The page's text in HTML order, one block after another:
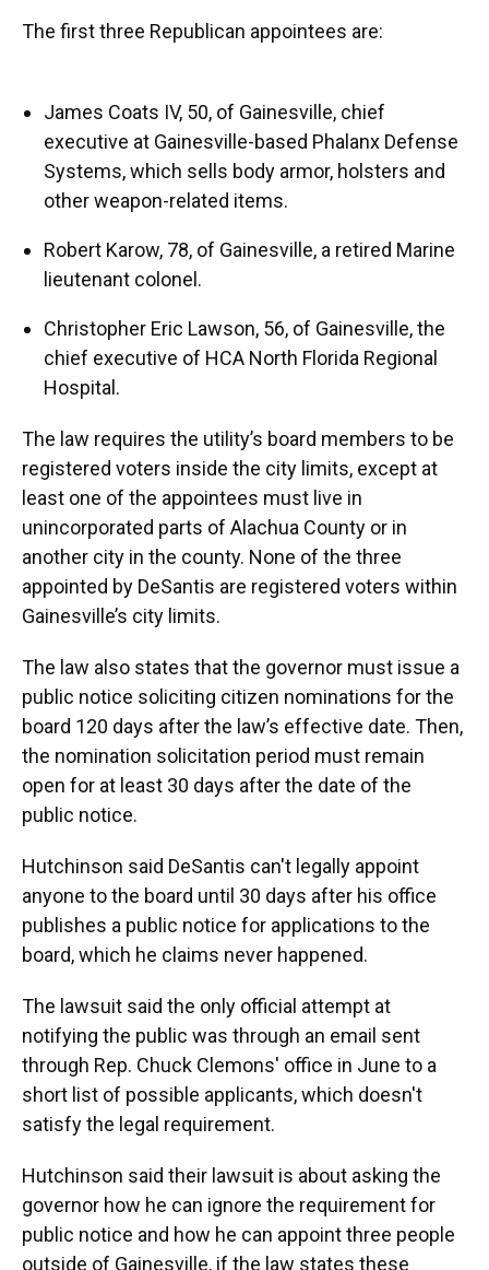
The first three Republican appointees are:
James Coats IV, 50, of Gainesville, chief
executive at Gainesville-based Phalanx Defense
Systems, which sells body armor, holsters and
other weapon-related items.
Robert Karow, 78, of Gainesville, a retired Marine
lieutenant colonel.
Christopher Eric Lawson, 56, of Gainesville, the
chief executive of HCA North Florida Regional
Hospital.
The law requires the utility’s board members to be
registered voters inside the city limits, except at
least one of the appointees must live in
unincorporated parts of Alachua County or in
another city in the county. None of the three
appointed by DeSantis are registered voters within
Gainesville’s city limits.
The law also states that the governor must issue a
public notice soliciting citizen nominations for the
board 120 days after the law’s effective date. Then,
the nomination solicitation period must remain
open for at least 30 days after the date of the
public notice.
Hutchinson said DeSantis can't legally appoint
anyone to the board until 30 days after his office
publishes a public notice for applications to the
board, which he claims never happened.
The lawsuit said the only official attempt at
notifying the public was through an email sent
through Rep. Chuck Clemons' office in June to a
short list of possible applicants, which doesn't
satisfy the legal requirement.
Hutchinson said their lawsuit is about asking the
governor how he can ignore the requirement for
public notice and how he can appoint three people
outside of Gainesville, if the law states these